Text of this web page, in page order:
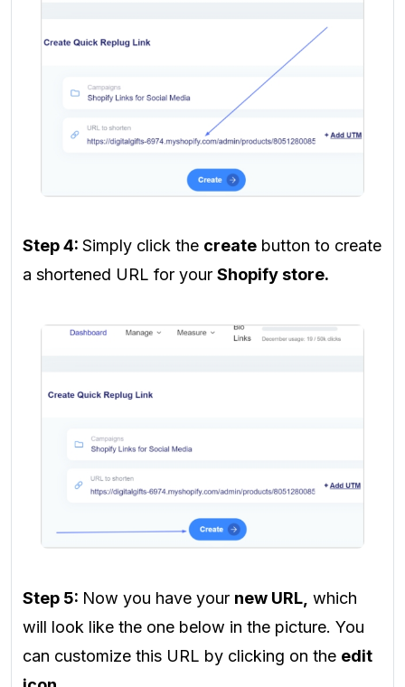
Step 4: Simply click the create button to create
a shortened URL for your Shopify store.
Step 5: Now you have your new URL, which
will look like the one below in the picture. You
can customize this URL by clicking on the edit